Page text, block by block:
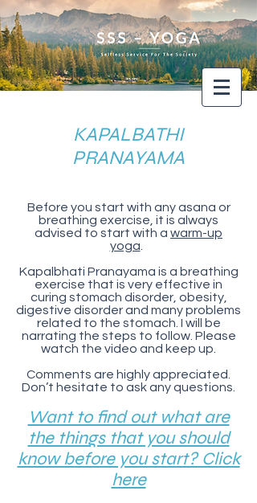
KAPALBATHI
PRANAYAMA
Before you start with any asana or
breathing exercise, it is always
advised to start with a warm-up
yoga
Kapalbhati Pranayama is a breathing
exercise that is very effective in
curing stomach disorder, obesity,
digestive disorder and many problems
related to the stomach. I will be
narrating the steps to follow. Please
watch the video and keep up.
Comments are highly appreciated.
Don’t hesitate to ask any questions.
Want to find out what are
the things that you should
know before you start? Click
here